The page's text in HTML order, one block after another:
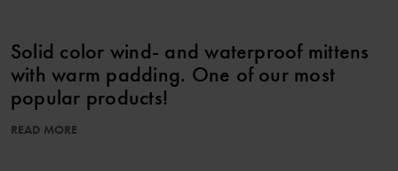
Solid color wind- and waterproof mittens
with warm padding. One of our most
popular products!
READ MORE